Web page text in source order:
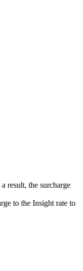
result, the surcharge
to the Insight rate to